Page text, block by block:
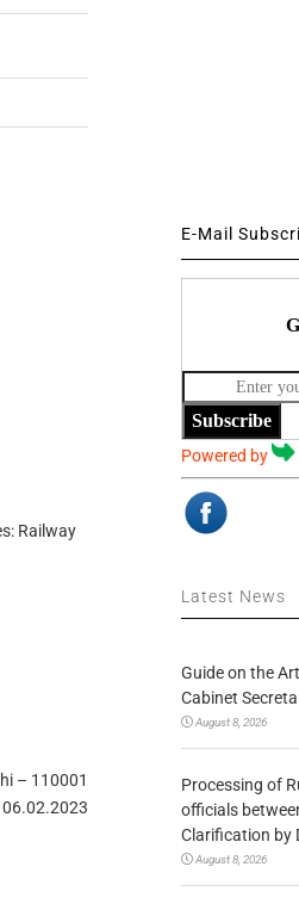
Railway
– 110001
06.02.2023
E-Mail
Subscribe
Powered by
Latest News
Guide on the
Cabinet
August 8, 2026
Processing of
officials
Clarification by
August 8, 2026